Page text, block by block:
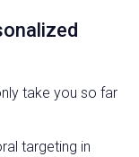
take you so far
targeting in